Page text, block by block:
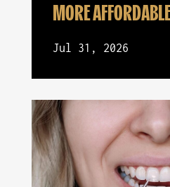
MORE
Jul 31, 2026